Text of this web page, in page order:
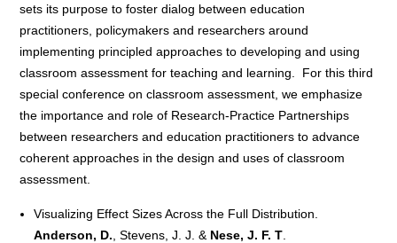
sets its purpose to foster dialog between education
practitioners, policymakers and researchers around
implementing principled approaches to developing and using
classroom assessment for teaching and learning. For this third
special conference on classroom assessment, we emphasize
the importance and role of Research-Practice Partnerships
between researchers and education practitioners to advance
coherent approaches in the design and uses of classroom
assessment.
Visualizing Effect Sizes Across the Full Distribution.
Anderson, D. , Stevens, J. J. & Nese, J. F. T